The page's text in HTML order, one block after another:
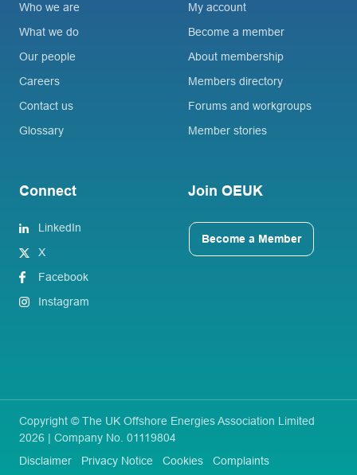
Who we are
What we do
Our people
Careers
Contact us
Glossary
My account
Become a member
About membership
Members directory
Forums and workgroups
Member stories
Connect
LinkedIn
X
Facebook
Instagram
Join OEUK
Become a Member
Copyright © The UK Offshore Energies Association Limited
2026 | Company No. 01119804
Disclaimer
Privacy Notice Cookies Complaints